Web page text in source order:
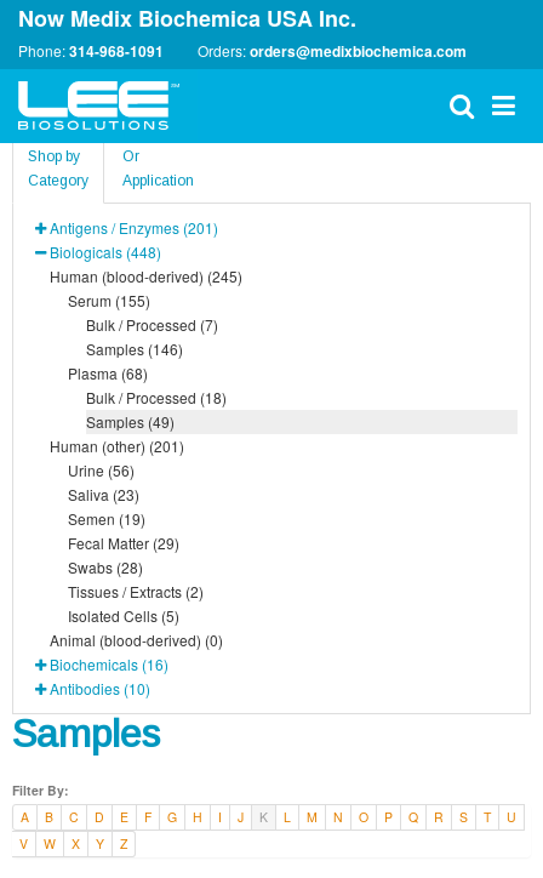
Now Medix Biochemica USA Inc.
Phone:314-968-1091 Orders:orders@medixbiochemica.com
Shop by
Category
Or
Application
Antigens / Enzymes (201)
Biologicals (448)
Human (blood-derived) (245)
Serum (155)
Bulk / Processed (7)
Samples (146)
Plasma (68)
Bulk / Processed (18)
Samples (49)
Human (other) (201)
Urine (56)
Saliva (23)
Semen (19)
Fecal Matter (29)
Swabs (28)
Tissues / Extracts (2)
Isolated Cells (5)
Animal (blood-derived) (0)
Biochemicals (16)
Antibodies (10)
Samples
Filter By:
A
B C D E F G H I J K L M N O P Q R S T
U
V
W X Y Z